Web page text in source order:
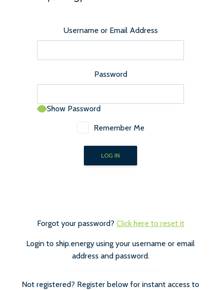
Username or Email Address
Password
Show Password
Remember Me
Forgot your password? Click here to reset it
Login to ship.energy using your username or email
address and password.
Not registered? Register below for instant access to